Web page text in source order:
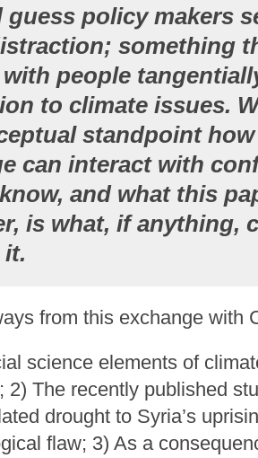
guess policy makers
something
people
to climate issues.
standpoint
can interact with
and what this
is what, if anything,
it.
from this exchange with
science elements of
2) The recently published
drought to Syria’s
flaw; 3) As a